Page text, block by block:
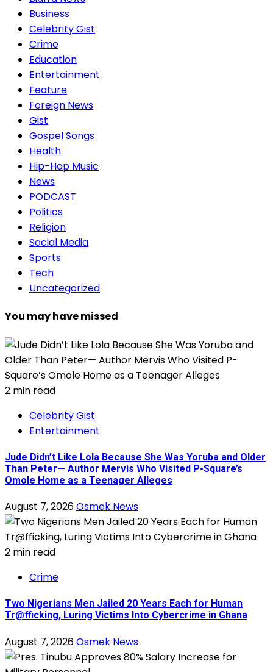
Business
Celebrity Gist
Crime
Education
Entertainment
Feature
Foreign News
Gist
Gospel Songs
Health
Hip-Hop Music
News
PODCAST
Politics
Religion
Social Media
Sports
Tech
Uncategorized
You may have missed
2 min read
Celebrity Gist
Entertainment
Jude Didn’t Like Lola Because She Was Yoruba and Older
Than Peter— Author Mervis Who Visited P-Square’s
Omole Home as a Teenager Alleges
August 7, 2026Osmek News
2 min read
Crime
Two Nigerians Men Jailed 20 Years Each for Human
Tr@fficking, Luring Victims Into Cybercrime in Ghana
August 7, 2026Osmek News